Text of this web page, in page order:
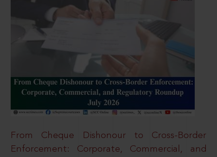
From Cheque Dishonour to Cross-Border
Enforcement: Corporate, Commercial, and